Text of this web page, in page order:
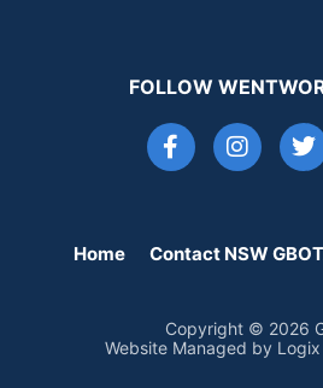
FOLLOW
Home Contact NSW
Copyright © 2026
Website Managed by